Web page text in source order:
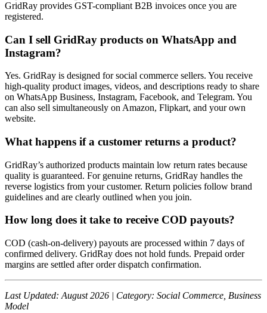
GridRay provides GST-compliant B2B invoices once you are
registered.
Can I sell GridRay products on WhatsApp and
Instagram?
Yes. GridRay is designed for social commerce sellers. You receive
high-quality product images, videos, and descriptions ready to share
on WhatsApp Business, Instagram, Facebook, and Telegram. You
can also sell simultaneously on Amazon, Flipkart, and your own
website.
What happens if a customer returns a product?
GridRay’s authorized products maintain low return rates because
quality is guaranteed. For genuine returns, GridRay handles the
reverse logistics from your customer. Return policies follow brand
guidelines and are clearly outlined when you join.
How long does it take to receive COD payouts?
COD (cash-on-delivery) payouts are processed within 7 days of
confirmed delivery. GridRay does not hold funds. Prepaid order
margins are settled after order dispatch confirmation.
Last Updated: August 2026 | Category: Social Commerce, Business
Model